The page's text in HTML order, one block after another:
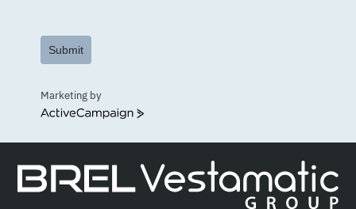
Submit
Marketing by
ActiveCampaign